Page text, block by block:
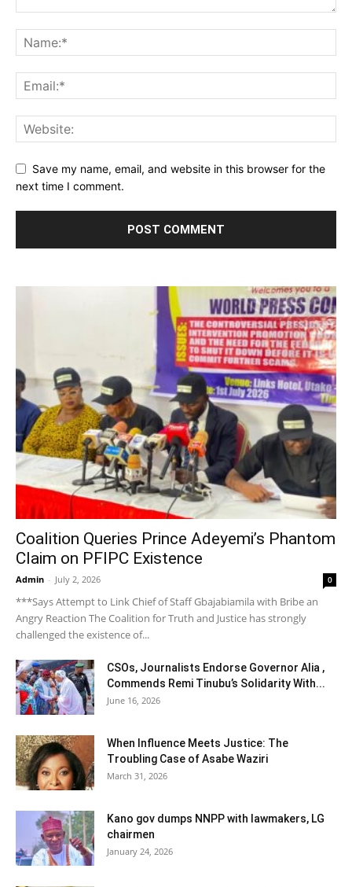
Save my name, email, and website in this browser for the
next time I comment.
Coalition Queries Prince Adeyemi’s Phantom
Claim on PFIPC Existence
Admin - July 2, 2026 0
***Says Attempt to Link Chief of Staff Gbajabiamila with Bribe an
Angry Reaction The Coalition for Truth and Justice has strongly
challenged the existence of...
CSOs, Journalists Endorse Governor Alia ,
Commends Remi Tinubu’s Solidarity With...
June 16, 2026
When Influence Meets Justice: The
Troubling Case of Asabe Waziri
March 31, 2026
Kano gov dumps NNPP with lawmakers, LG
chairmen
January 24, 2026